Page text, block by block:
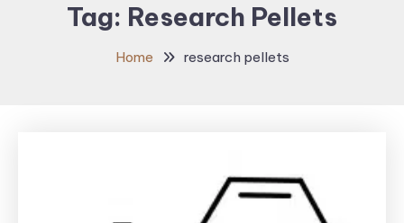
Tag: Research Pellets
Home research pellets